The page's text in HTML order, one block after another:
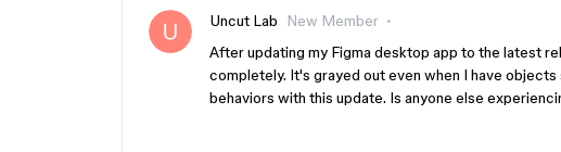
Uncut Lab
New Member
After updating my Figma desktop app to the latest
completely. It's grayed out even when I have
behaviors with this update. Is anyone else